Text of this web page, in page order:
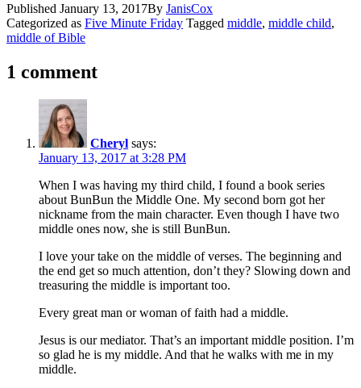
Published January 13, 2017By JanisCox
Categorized as Five Minute Friday Tagged middle, middle child,
middle of Bible
1 comment
Cheryl says:
January 13, 2017 at 3:28 PM
When I was having my third child, I found a book series
about BunBun the Middle One. My second born got her
nickname from the main character. Even though I have two
middle ones now, she is still BunBun.
I love your take on the middle of verses. The beginning and
the end get so much attention, don’t they? Slowing down and
treasuring the middle is important too.
Every great man or woman of faith had a middle.
Jesus is our mediator. That’s an important middle position. I’m
so glad he is my middle. And that he walks with me in my
middle.